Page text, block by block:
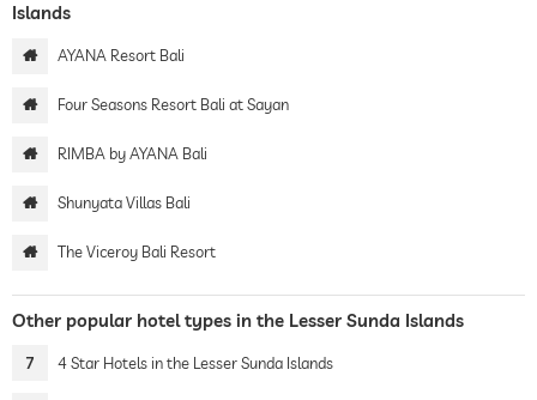
Islands
AYANA Resort Bali
Four Seasons Resort Bali at Sayan
RIMBA by AYANA Bali
Shunyata Villas Bali
The Viceroy Bali Resort
Other popular hotel types in the Lesser Sunda Islands
7 4 Star Hotels in the Lesser Sunda Islands